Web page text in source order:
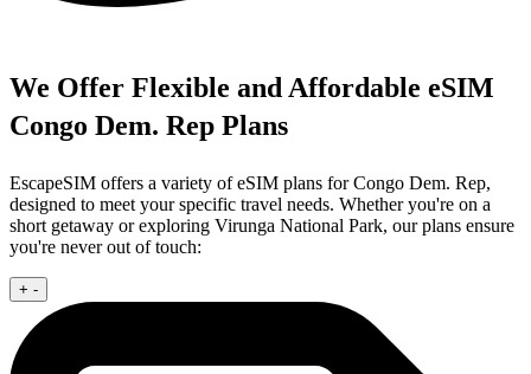
We Offer Flexible and Affordable eSIM
Congo Dem. Rep Plans
EscapeSIM offers a variety of eSIM plans for Congo Dem. Rep,
designed to meet your specific travel needs. Whether you're on a
short getaway or exploring Virunga National Park, our plans ensure
you're never out of touch:
+ -